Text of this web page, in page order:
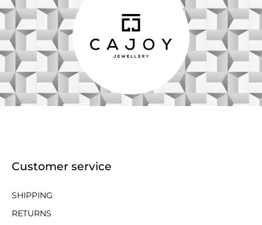
Customer service
SHIPPING
RETURNS